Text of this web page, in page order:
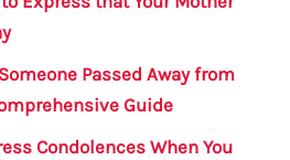
Passed Away from
Guide
Condolences When You